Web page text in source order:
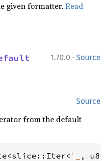
given formatter.Read
1.70.0 · Source
Source
from the default
'_